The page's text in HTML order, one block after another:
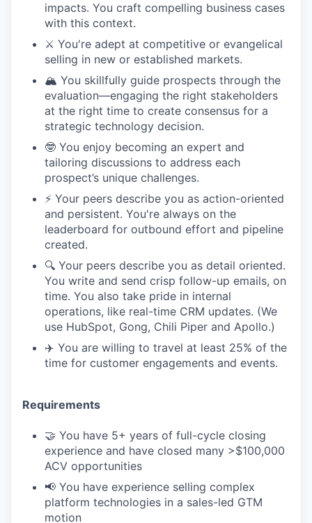
impacts. You craft compelling business cases
with this context.
⚔️ You're adept at competitive or evangelical
selling in new or established markets.
🏔️ You skillfully guide prospects through the
evaluation—engaging the right stakeholders
at the right time to create consensus for a
strategic technology decision.
🤓 You enjoy becoming an expert and
tailoring discussions to address each
prospect’s unique challenges.
⚡️ Your peers describe you as action-oriented
and persistent. You're always on the
leaderboard for outbound effort and pipeline
created.
🔍 Your peers describe you as detail oriented.
You write and send crisp follow-up emails, on
time. You also take pride in internal
operations, like real-time CRM updates. (We
use HubSpot, Gong, Chili Piper and Apollo.)
✈️ You are willing to travel at least 25% of the
time for customer engagements and events.
Requirements
🤝 You have 5+ years of full-cycle closing
experience and have closed many >$100,000
ACV opportunities
📢 You have experience selling complex
platform technologies in a sales-led GTM
motion